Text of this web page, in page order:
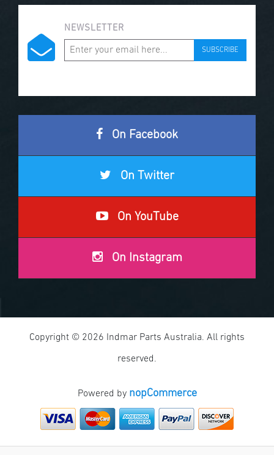
NEWSLETTER
SUBSCRIBE
On Facebook
On Twitter
On YouTube
On Instagram
Copyright © 2026 Indmar Parts Australia. All rights
reserved.
Powered by nopCommerce